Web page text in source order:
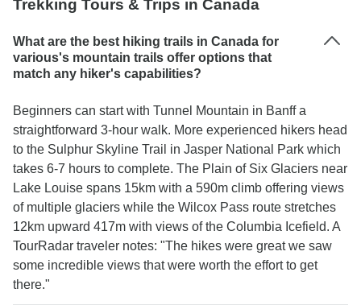
Trekking Tours & Trips in Canada
What are the best hiking trails in Canada for
various's mountain trails offer options that
match any hiker's capabilities?
Beginners can start with Tunnel Mountain in Banff a
straightforward 3-hour walk. More experienced hikers head
to the Sulphur Skyline Trail in Jasper National Park which
takes 6-7 hours to complete. The Plain of Six Glaciers near
Lake Louise spans 15km with a 590m climb offering views
of multiple glaciers while the Wilcox Pass route stretches
12km upward 417m with views of the Columbia Icefield. A
TourRadar traveler notes: "The hikes were great we saw
some incredible views that were worth the effort to get
there."